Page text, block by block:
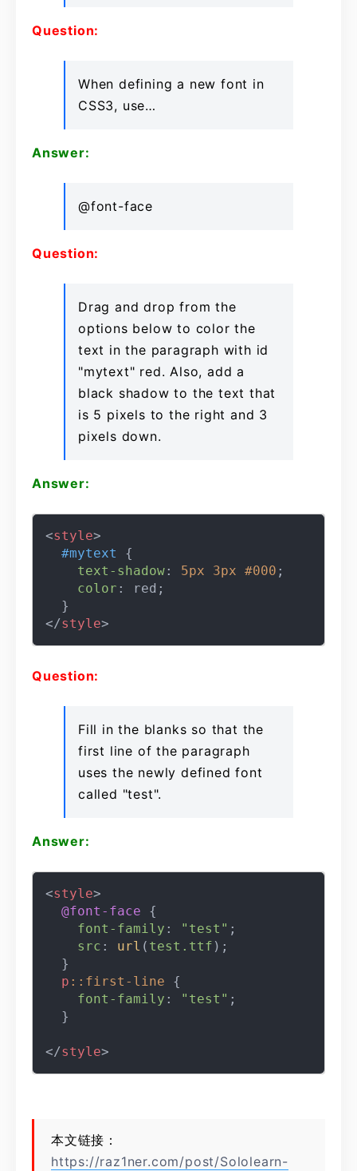
Question:
When defining a new font in
CSS3, use…
Answer:
@font-face
Question:
Drag and drop from the
options below to color the
text in the paragraph with id
"mytext" red. Also, add a
black shadow to the text that
is 5 pixels to the right and 3
pixels down.
Answer:
<style>
#mytext
{
text-shadow: 5px 3px #000 ;
color : red;
</style>
Question:
Fill in the blanks so that the
first line of the paragraph
uses the newly defined font
called "test".
Answer:
<style>
@font-face {
font-family : "test" ;
src : url ( test.ttf );
  }
p ::first-line {
font-family : "test" ;
  }
</style>
本文链接：
https://raz1ner.com/post/Sololearn-